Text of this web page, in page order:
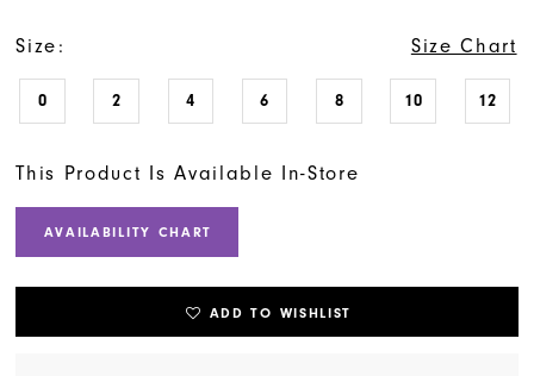
Size: Size Chart
0 2 4 6 8 10 12
This Product Is Available In-Store
AVAILABILITY CHART
ADD TO WISHLIST